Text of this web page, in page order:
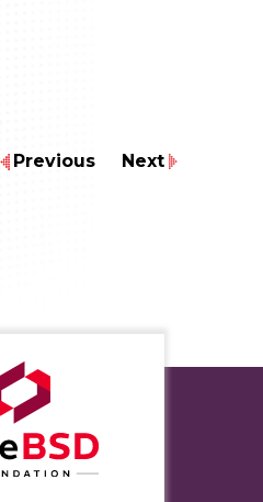
Previous Next